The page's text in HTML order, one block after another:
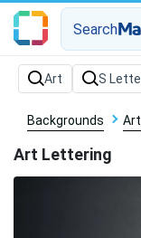
Search
Backgrounds Art
Art Lettering